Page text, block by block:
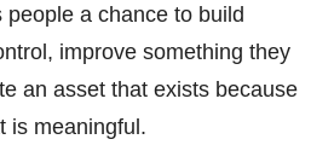
people a chance to build
improve something they
an asset that exists because
is meaningful.